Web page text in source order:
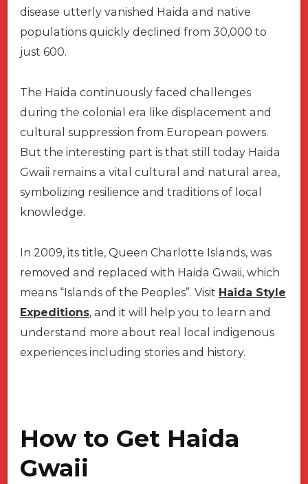
disease utterly vanished Haida and native
populations quickly declined from 30,000 to
just 600.
The Haida continuously faced challenges
during the colonial era like displacement and
cultural suppression from European powers.
But the interesting part is that still today Haida
Gwaii remains a vital cultural and natural area,
symbolizing resilience and traditions of local
knowledge.
In 2009, its title, Queen Charlotte Islands, was
removed and replaced with Haida Gwaii, which
means “Islands of the Peoples”. Visit Haida Style
Expeditions, and it will help you to learn and
understand more about real local indigenous
experiences including stories and history.
How to Get Haida
Gwaii